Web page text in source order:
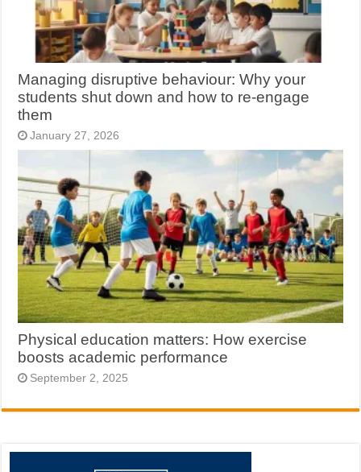
Managing disruptive behaviour: Why your
students shut down and how to re-engage
them
January 27, 2026
Physical education matters: How exercise
boosts academic performance
September 2, 2025